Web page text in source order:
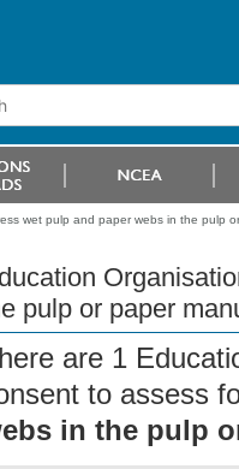
wet pulp and paper webs in the pulp
pulp or paper
are 1
to assess
in the pulp